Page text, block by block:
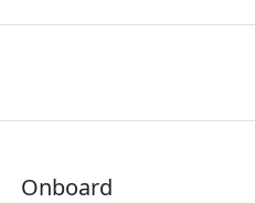
Onboard